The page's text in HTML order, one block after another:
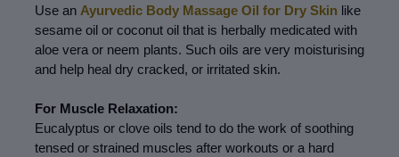
Use an Ayurvedic Body Massage Oil for Dry Skin like
sesame oil or coconut oil that is herbally medicated with
aloe vera or neem plants. Such oils are very moisturising
and help heal dry cracked, or irritated skin.
For Muscle Relaxation:
Eucalyptus or clove oils tend to do the work of soothing
tensed or strained muscles after workouts or a hard